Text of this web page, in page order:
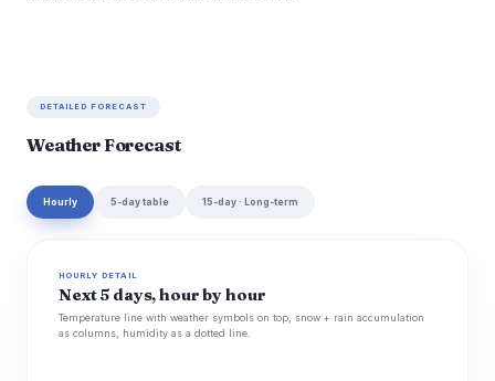
DETAILED FORECAST
Weather Forecast
Hourly 5-day table 15-day · Long-term
HOURLY DETAIL
Next 5 days, hour by hour
Temperature line with weather symbols on top, snow + rain accumulation
as columns, humidity as a dotted line.